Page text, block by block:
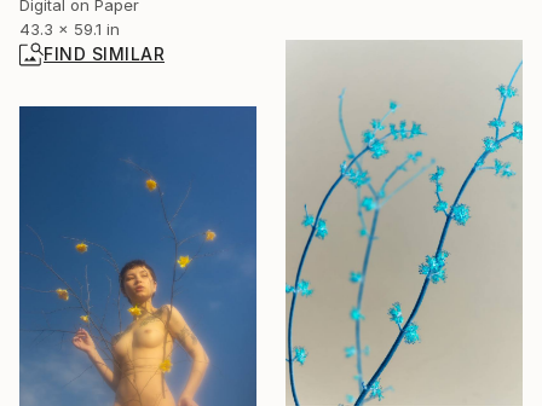
Digital on Paper
43.3 x 59.1 in
FIND SIMILAR